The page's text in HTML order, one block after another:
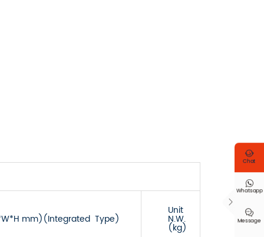
mm)(Integrated Type)
Unit
N.W.
(kg)

Chat

Whatsapp

Message
